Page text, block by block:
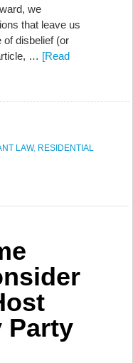
we
that leave us
of disbelief (or
… [Read
LAW, RESIDENTIAL
Party